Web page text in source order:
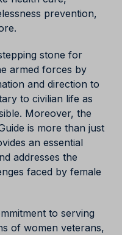
prevention,
stone for
armed forces by
and direction to
to civilian life as
Moreover, the
is more than just
an essential
addresses the
faced by female
to serving
of women veterans,